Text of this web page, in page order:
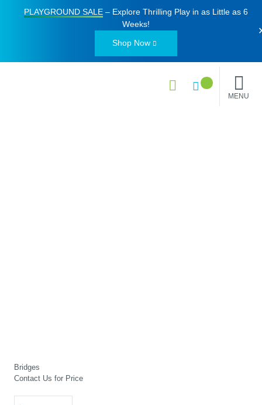
PLAYGROUND SALE– Explore Thrilling Play in as Little as 6
Weeks!
Shop Now
MENU
Bridges
Contact Us for Price